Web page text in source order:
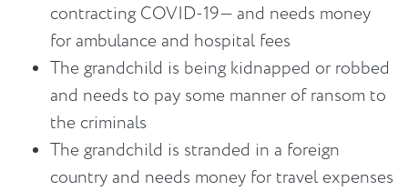
contracting COVID-19— and needs money
for ambulance and hospital fees
The grandchild is being kidnapped or robbed
and needs to pay some manner of ransom to
the criminals
The grandchild is stranded in a foreign
country and needs money for travel expenses